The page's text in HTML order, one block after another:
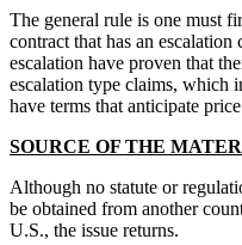
The general rule is one must
contract that has an
escalation have proven that
escalation type claims, which
have terms that anticipate
SOURCE OF THE
Although no statute or
be obtained from another
U.S., the issue returns.